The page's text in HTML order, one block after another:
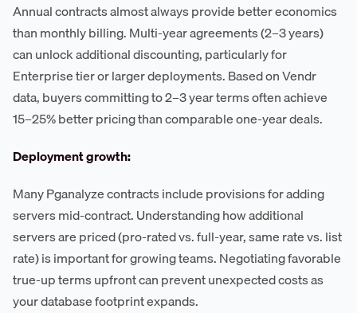
Annual contracts almost always provide better economics
than monthly billing. Multi-year agreements (2–3 years)
can unlock additional discounting, particularly for
Enterprise tier or larger deployments. Based on Vendr
data, buyers committing to 2–3 year terms often achieve
15–25% better pricing than comparable one-year deals.
Deployment growth:
Many Pganalyze contracts include provisions for adding
servers mid-contract. Understanding how additional
servers are priced (pro-rated vs. full-year, same rate vs. list
rate) is important for growing teams. Negotiating favorable
true-up terms upfront can prevent unexpected costs as
your database footprint expands.